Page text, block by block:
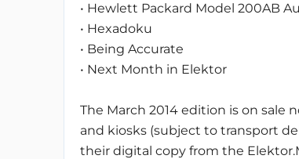
• Hewlett Packard Model 200AB
• Hexadoku
• Being Accurate
• Next Month in Elektor
The March 2014 edition is on sale
and kiosks (subject to transport
their digital copy from the